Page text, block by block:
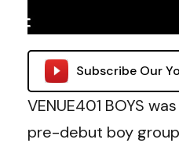
Subscribe Our
VENUE401 BOYS
pre-debut boy group